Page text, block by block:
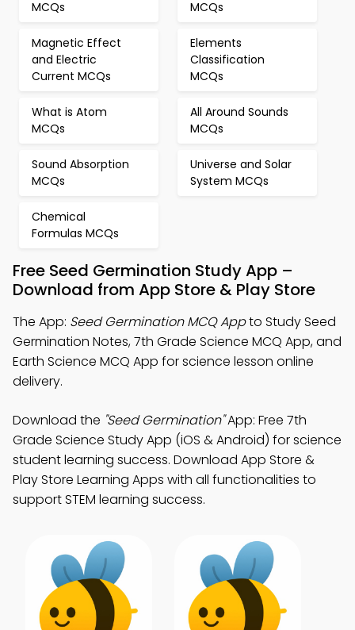
MCQs MCQs
Magnetic Effect
and Electric
Current MCQs
Elements
Classification
MCQs
What is Atom
MCQs
All Around Sounds
MCQs
Sound Absorption
MCQs
Universe and Solar
System MCQs
Chemical
Formulas MCQs
Free Seed Germination Study App –
Download from App Store & Play Store
The App: Seed Germination MCQ Appto Study Seed
Germination Notes, 7th Grade Science MCQ App, and
Earth Science MCQ App for science lesson online
delivery.
Download the "Seed Germination"App: Free 7th
Grade Science Study App (iOS & Android) for science
student learning success. Download App Store &
Play Store Learning Apps with all functionalities to
support STEM learning success.